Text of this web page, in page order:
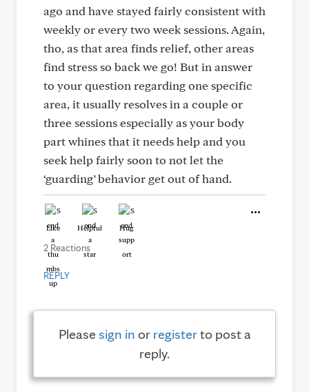
ago and have stayed fairly consistent with
weekly or every two week sessions. Again,
tho, as that area finds relief, other areas
find stress so back we go! But in answer
to your question regarding one specific
area, it usually resolves in a couple or
three sessions especially as your body
part whines that it needs help and you
seek help fairly soon to not let the
‘guarding’ behavior get out of hand.
Like Helpful Hug
2 Reactions
REPLY
Pleasesign in or registerto post a
reply.